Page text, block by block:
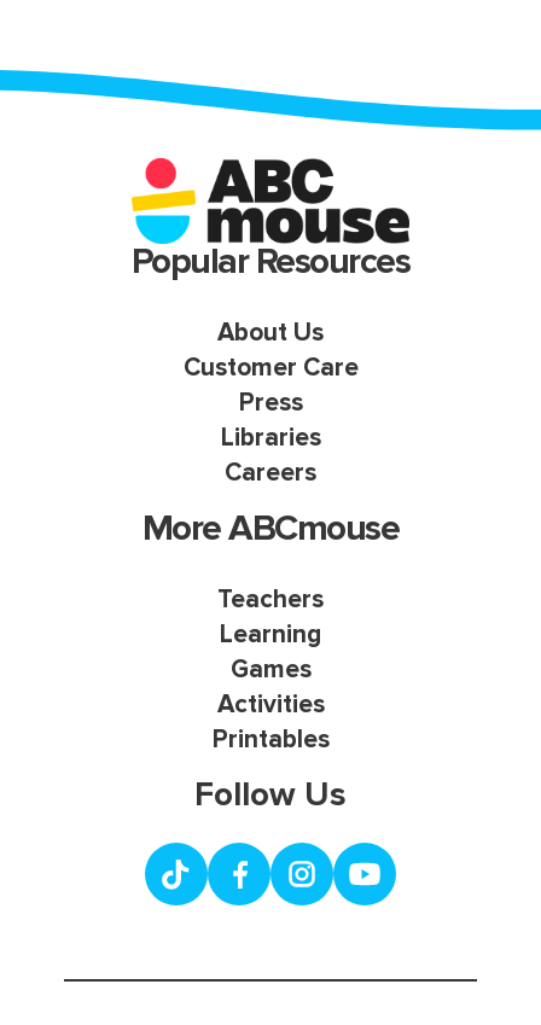
Popular Resources
About Us
Customer Care
Press
Libraries
Careers
More ABCmouse
Teachers
Learning
Games
Activities
Printables
Follow Us